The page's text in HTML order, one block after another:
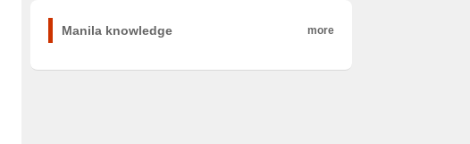
Manila knowledge more